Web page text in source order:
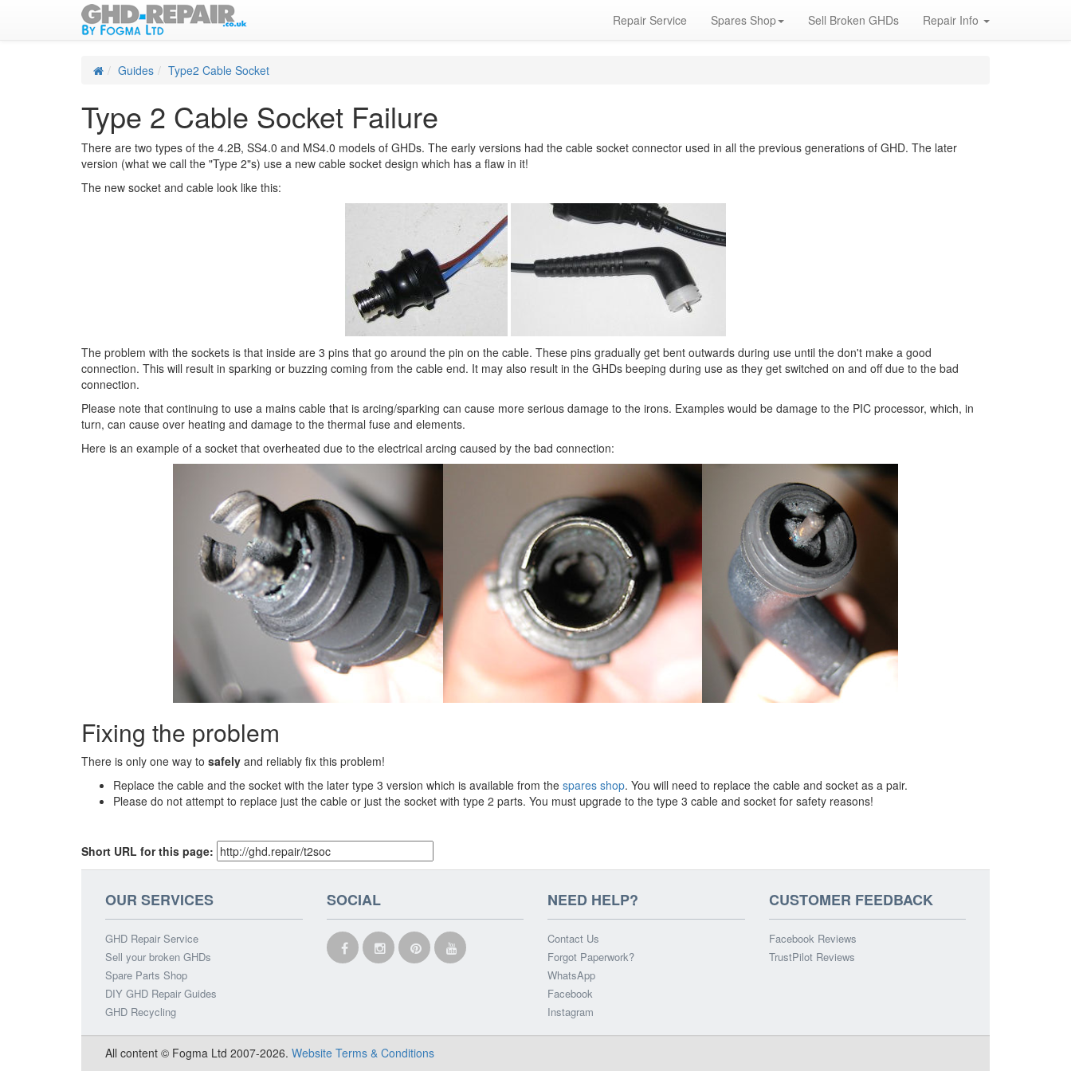
Repair Service Spares Shop Sell Broken GHDs Repair Info
Guides Type2 Cable Socket
Type 2 Cable Socket Failure
There are two types of the 4.2B, SS4.0 and MS4.0 models of GHDs. The early versions had the cable socket connector used in all the previous generations of GHD. The later
version (what we call the "Type 2"s) use a new cable socket design which has a flaw in it!
The new socket and cable look like this:
The problem with the sockets is that inside are 3 pins that go around the pin on the cable. These pins gradually get bent outwards during use until the don't make a good
connection. This will result in sparking or buzzing coming from the cable end. It may also result in the GHDs beeping during use as they get switched on and off due to the bad
connection.
Please note that continuing to use a mains cable that is arcing/sparking can cause more serious damage to the irons. Examples would be damage to the PIC processor, which, in
turn, can cause over heating and damage to the thermal fuse and elements.
Here is an example of a socket that overheated due to the electrical arcing caused by the bad connection:
Fixing the problem
There is only one way to safely and reliably fix this problem!
Replace the cable and the socket with the later type 3 version which is available from the spares shop. You will need to replace the cable and socket as a pair.
Please do not attempt to replace just the cable or just the socket with type 2 parts. You must upgrade to the type 3 cable and socket for safety reasons!
Short URL for this page:
OUR SERVICES
GHD Repair Service
Sell your broken GHDs
Spare Parts Shop
DIY GHD Repair Guides
GHD Recycling
SOCIAL NEED HELP?
Contact Us
Forgot Paperwork?
WhatsApp
Facebook
Instagram
CUSTOMER FEEDBACK
Facebook Reviews
TrustPilot Reviews
All content © Fogma Ltd 2007-2026. Website Terms & Conditions